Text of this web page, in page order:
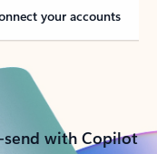
your accounts
with Copilot